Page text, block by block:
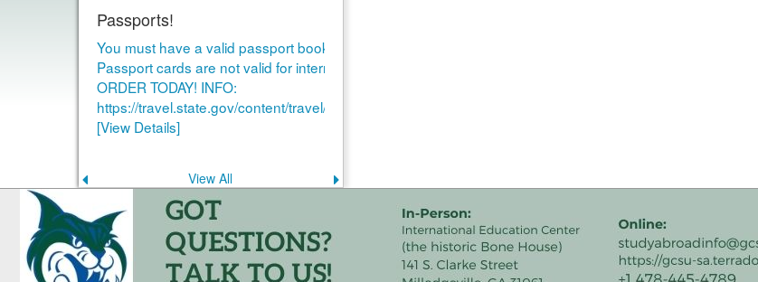
Passports!
You must have a valid passport book to study abroad.
Passport cards are not valid for international air travel.
ORDER TODAY! INFO:
https://travel.state.gov/content/travel/en/passports.html/
[View Details]
Previous
announcement
View All Next
announcement